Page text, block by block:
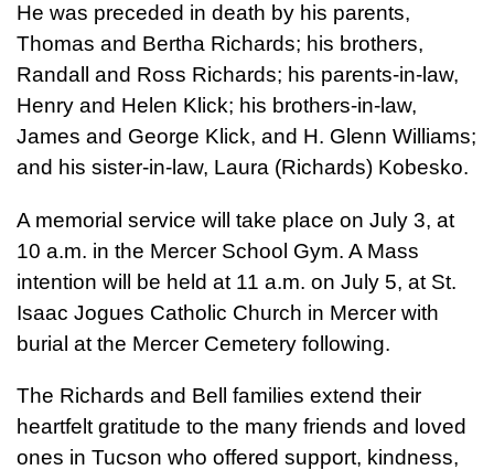
He was preceded in death by his parents,
Thomas and Bertha Richards; his brothers,
Randall and Ross Richards; his parents-in-law,
Henry and Helen Klick; his brothers-in-law,
James and George Klick, and H. Glenn Williams;
and his sister-in-law, Laura (Richards) Kobesko.
A memorial service will take place on July 3, at
10 a.m. in the Mercer School Gym. A Mass
intention will be held at 11 a.m. on July 5, at St.
Isaac Jogues Catholic Church in Mercer with
burial at the Mercer Cemetery following.
The Richards and Bell families extend their
heartfelt gratitude to the many friends and loved
ones in Tucson who offered support, kindness,